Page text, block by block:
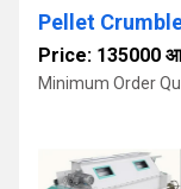
Pellet
Price: 135000
Minimum Order